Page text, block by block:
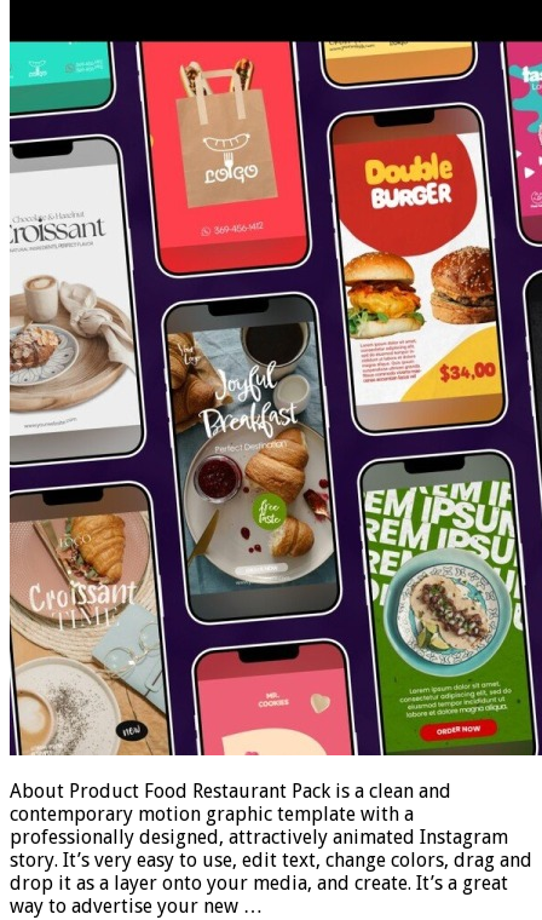
About Product Food Restaurant Pack is a clean and
contemporary motion graphic template with a
professionally designed, attractively animated Instagram
story. It’s very easy to use, edit text, change colors, drag and
drop it as a layer onto your media, and create. It’s a great
way to advertise your new …